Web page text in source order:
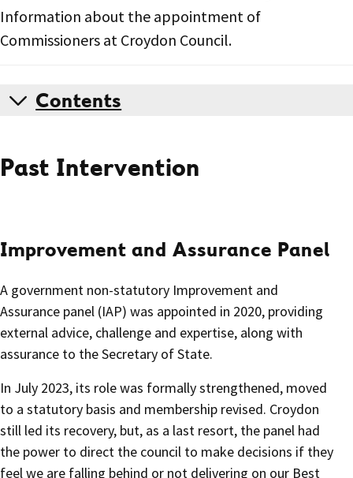
Information about the appointment of
Commissioners at Croydon Council.
Contents
Past Intervention
Improvement and Assurance Panel
A government non-statutory Improvement and
Assurance panel (IAP) was appointed in 2020, providing
external advice, challenge and expertise, along with
assurance to the Secretary of State.
In July 2023, its role was formally strengthened, moved
to a statutory basis and membership revised. Croydon
still led its recovery, but, as a last resort, the panel had
the power to direct the council to make decisions if they
feel we are falling behind or not delivering on our Best